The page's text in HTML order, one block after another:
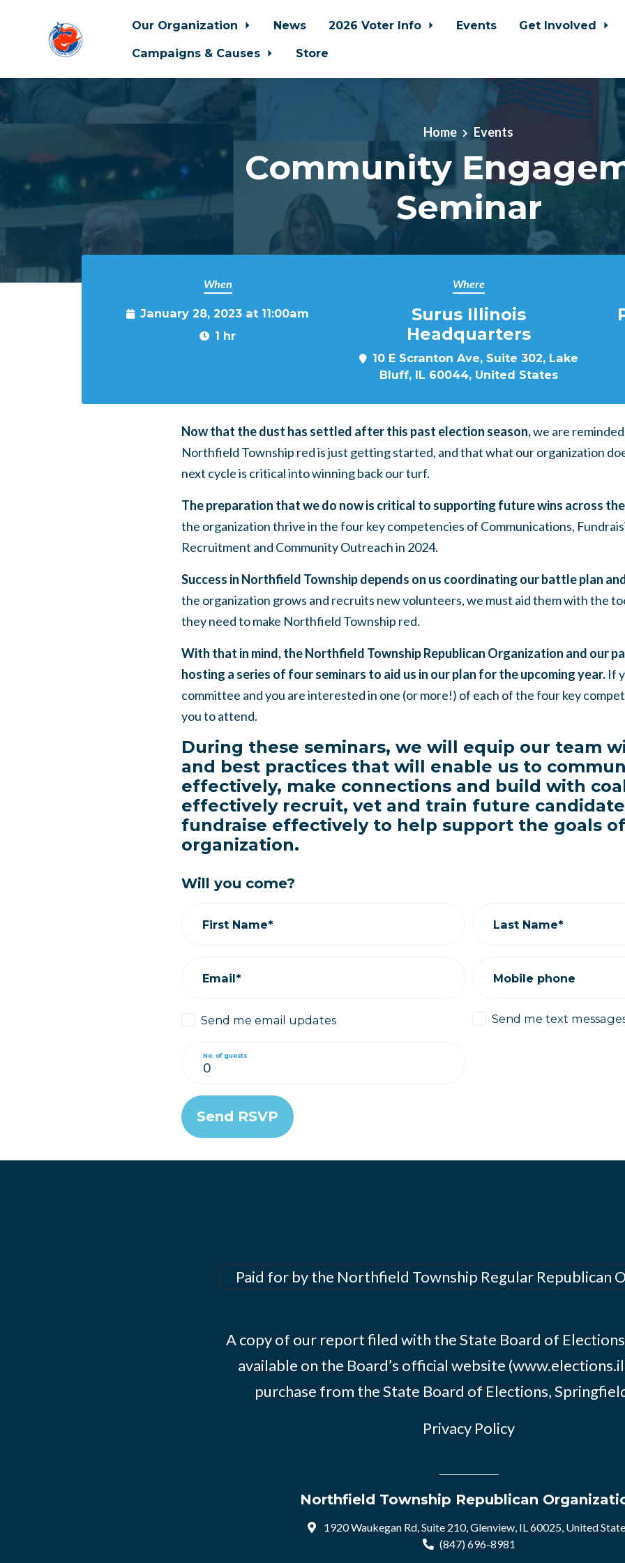
Skip to main content
Our Organization News 2026 Voter Info Events
Get Involved
Campaigns & Causes
Store
Home Events
Community
Seminar
When
January 28, 2023 at 11:00am
1 hr
Where
Surus Illinois
Headquarters
10 E Scranton Ave, Suite 302, Lake
Bluff, IL 60044, United States
Now that the dust has settled after this past election season,we are
Northfield Township red is just getting started, and that what our organization
next cycle is critical into winning back our turf.
The preparation that we do now is critical to supporting future wins across
the organization thrive in the four key competencies of Communications,
Recruitment and Community Outreach in 2024.
Success in Northfield Township depends on us coordinating our battle plan
the organization grows and recruits new volunteers, we must aid them with the
they need to make Northfield Township red.
With that in mind, the Northfield Township Republican Organization and our
hosting a series of four seminars to aid us in our plan for the upcoming year. If
committee and you are interested in one (or more!) of each of the four key
you to attend.
During these seminars, we will equip our team
and best practices that will enable us to
effectively, make connections and build with
effectively recruit, vet and train future
fundraise effectively to help support the goals
organization.
Will you come?
First Name* Last Name*
Email* Mobile phone
Send me email updates Send me text
No. of guests
Paid for by the Northfield Township Regular Republican
A copy of our report filed with the State Board of
available on the Board’s official website
purchase from the State Board of Elections,
Privacy Policy
Northfield Township Republican
1920 Waukegan Rd, Suite 210, Glenview, IL 60025, United
(847) 696-8981